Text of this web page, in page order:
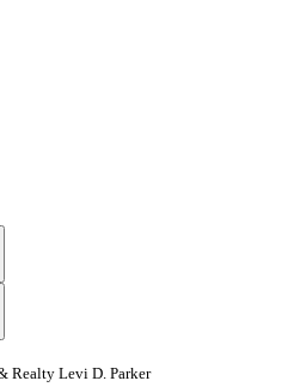
Realty Levi D. Parker